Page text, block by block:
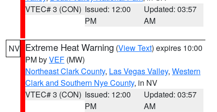
VTEC# 3 (CON) Issued: 12:00
PM
Updated: 03:57
AM
NV Extreme Heat Warning (View Text) expires 10:00
PM byVEF (MW)
Northeast Clark County, Las Vegas Valley, Western
Clark and Southern Nye County, in NV
VTEC# 3 (CON) Issued: 12:00
PM
Updated: 03:57
AM